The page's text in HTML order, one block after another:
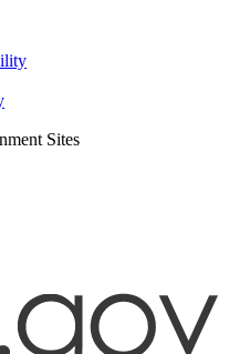
Sites